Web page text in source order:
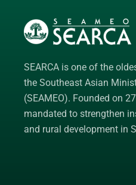
SEARCA is one of the
the Southeast Asian
(SEAMEO). Founded on
mandated to strengthen
and rural development in